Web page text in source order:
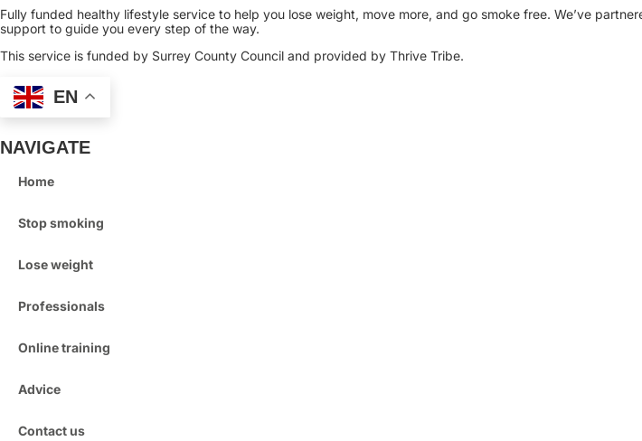
Fully funded healthy lifestyle service to help you lose weight, move more, and go smoke free. We’ve
support to guide you every step of the way.
This service is funded by Surrey County Council and provided by Thrive Tribe.
EN
NAVIGATE
Home
Stop smoking
Lose weight
Professionals
Online training
Advice
Contact us